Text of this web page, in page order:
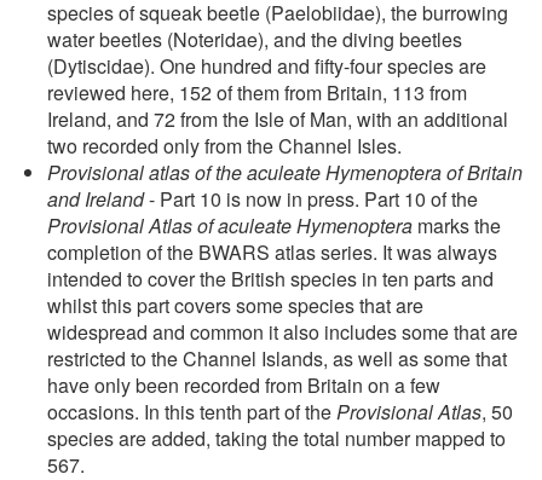
species of squeak beetle (Paelobiidae), the burrowing
water beetles (Noteridae), and the diving beetles
(Dytiscidae). One hundred and fifty-four species are
reviewed here, 152 of them from Britain, 113 from
Ireland, and 72 from the Isle of Man, with an additional
two recorded only from the Channel Isles.
Provisional atlas of the aculeate Hymenoptera of Britain
and Ireland- Part 10 is now in press. Part 10 of the
Provisional Atlas of aculeate Hymenoptera marks the
completion of the BWARS atlas series. It was always
intended to cover the British species in ten parts and
whilst this part covers some species that are
widespread and common it also includes some that are
restricted to the Channel Islands, as well as some that
have only been recorded from Britain on a few
occasions. In this tenth part of theProvisional Atlas, 50
species are added, taking the total number mapped to
567.